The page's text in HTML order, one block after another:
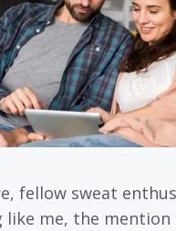
fellow sweat
like me, the mention